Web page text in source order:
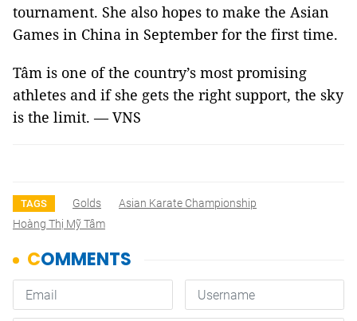
tournament. She also hopes to make the Asian
Games in China in September for the first time.
Tâm is one of the country’s most promising
athletes and if she gets the right support, the sky
is the limit. — VNS
TAGS Golds
Asian Karate Championship
Hoàng Thị Mỹ Tâm